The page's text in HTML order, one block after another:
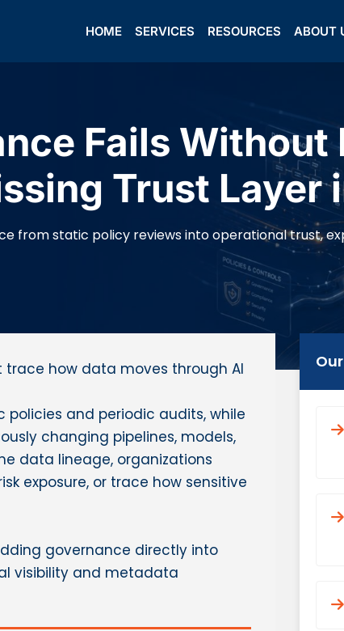
HOME SERVICES RESOURCES ABOUT
Fails Without
Trust Layer
from static policy reviews into operational trust,
how data moves through AI
and periodic audits, while
changing pipelines, models,
data lineage, organizations
exposure, or trace how sensitive
governance directly into
visibility and metadata